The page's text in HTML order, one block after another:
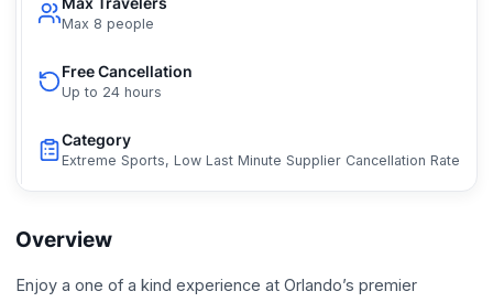
Max 8 people
Free Cancellation
Up to 24 hours
Category
Extreme Sports, Low Last Minute Supplier Cancellation Rate
Overview
Enjoy a one of a kind experience at Orlando’s premier